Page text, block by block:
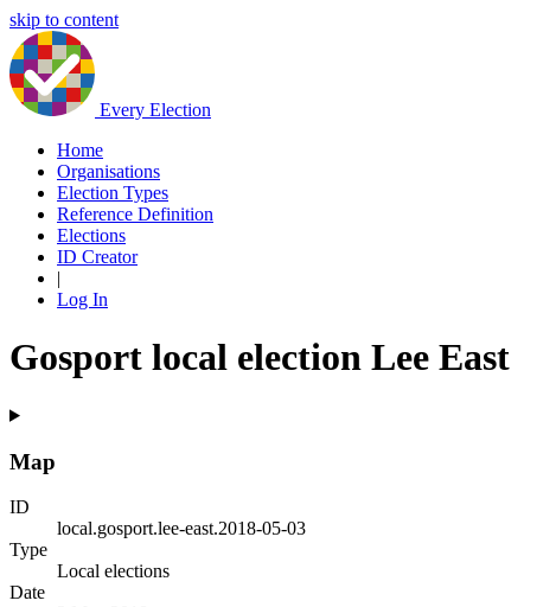
skip to content
Every Election
Home
Organisations
Election Types
Reference Definition
Elections
ID Creator
|
Log In
Gosport local election Lee East
Map
ID
local.gosport.lee-east.2018-05-03
Type
Local elections
Date